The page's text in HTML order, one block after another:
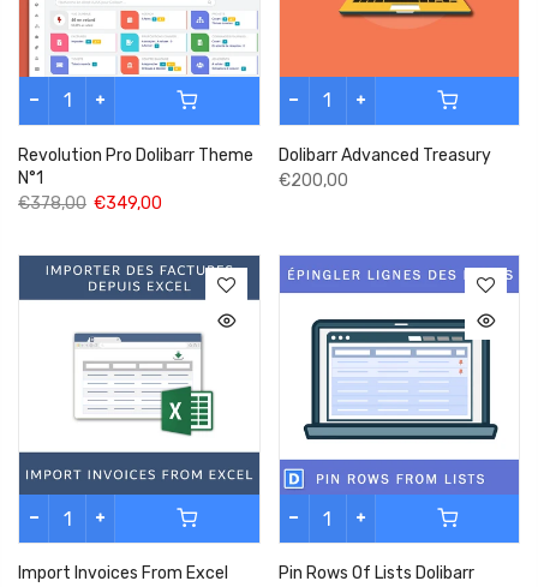
Revolution Pro Dolibarr Theme
N°1
€378,00 €349,00
Dolibarr Advanced Treasury
€200,00
Import Invoices From Excel
Pin Rows Of Lists Dolibarr